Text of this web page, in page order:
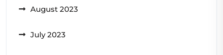
August 2023
July 2023